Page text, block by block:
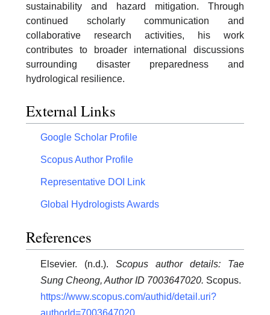
sustainability and hazard mitigation. Through
continued scholarly communication and
collaborative research activities, his work
contributes to broader international discussions
surrounding disaster preparedness and
hydrological resilience.
External Links
Google Scholar Profile
Scopus Author Profile
Representative DOI Link
Global Hydrologists Awards
References
Elsevier. (n.d.). Scopus author details: Tae
Sung Cheong, Author ID 7003647020. Scopus.
https://www.scopus.com/authid/detail.uri?
authorId=7003647020